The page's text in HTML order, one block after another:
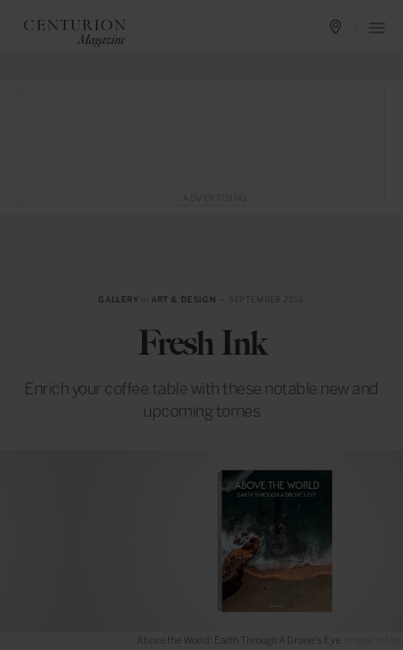
GALLERY ART & DESIGN
Fresh Ink
Enrich your coffee table with these notable new and
upcoming tomes
Above the World: Earth Through A Drone's Eye Image: teNeues